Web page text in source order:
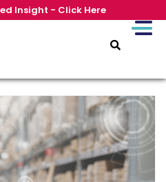
Insight - Click Here